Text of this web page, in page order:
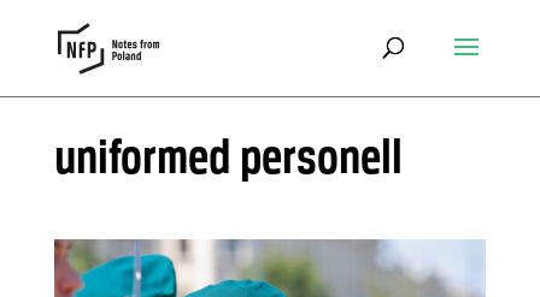
uniformed personell